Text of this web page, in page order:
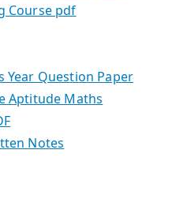
Course pdf
Year Question Paper
Aptitude Maths
Notes